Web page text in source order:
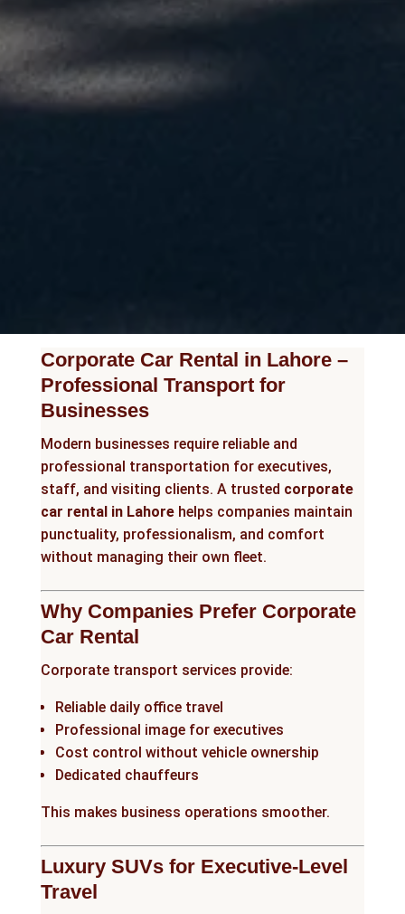
Corporate Car Rental in Lahore –
Professional Transport for
Businesses
Modern businesses require reliable and
professional transportation for executives,
staff, and visiting clients. A trusted corporate
car rental in Lahorehelps companies maintain
punctuality, professionalism, and comfort
without managing their own fleet.
Why Companies Prefer Corporate
Car Rental
Corporate transport services provide:
Reliable daily office travel
Professional image for executives
Cost control without vehicle ownership
Dedicated chauffeurs
This makes business operations smoother.
Luxury SUVs for Executive-Level
Travel